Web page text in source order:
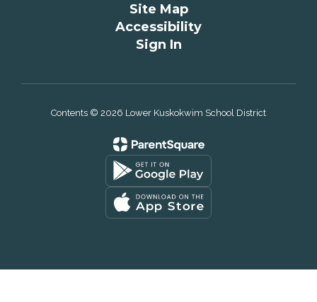
Site Map
Accessibility
Sign In
Contents © 2026 Lower Kuskokwim School District